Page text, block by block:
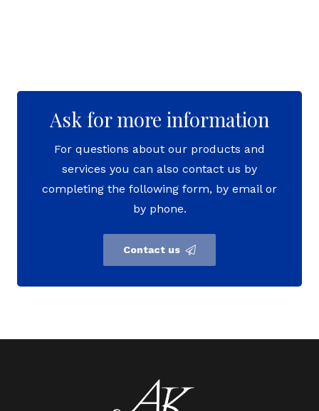
Ask for more information
For questions about our products and
services you can also contact us by
completing the following form, by email or
by phone.
Contact us